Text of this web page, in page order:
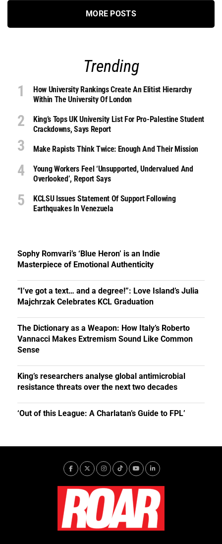
MORE POSTS
Trending
How University Rankings Create An Elitist Hierarchy
Within The University Of London
King’s Tops UK University List For Pro-Palestine Student
Crackdowns, Says Report
Make Rapists Think Twice: Enough And Their Mission
Young Workers Feel ‘unsupported, Undervalued And
Overlooked’, Report Says
KCLSU Issues Statement Of Support Following
Earthquakes In Venezuela
Sophy Romvari’s ‘Blue Heron’ is an Indie
Masterpiece of Emotional Authenticity
“I’ve got a text… and a degree!”: Love Island’s Julia
Majchrzak Celebrates KCL Graduation
The Dictionary as a Weapon: How Italy’s Roberto
Vannacci Makes Extremism Sound Like Common
Sense
King’s researchers analyse global antimicrobial
resistance threats over the next two decades
‘Out of this League: A Charlatan’s Guide to FPL’